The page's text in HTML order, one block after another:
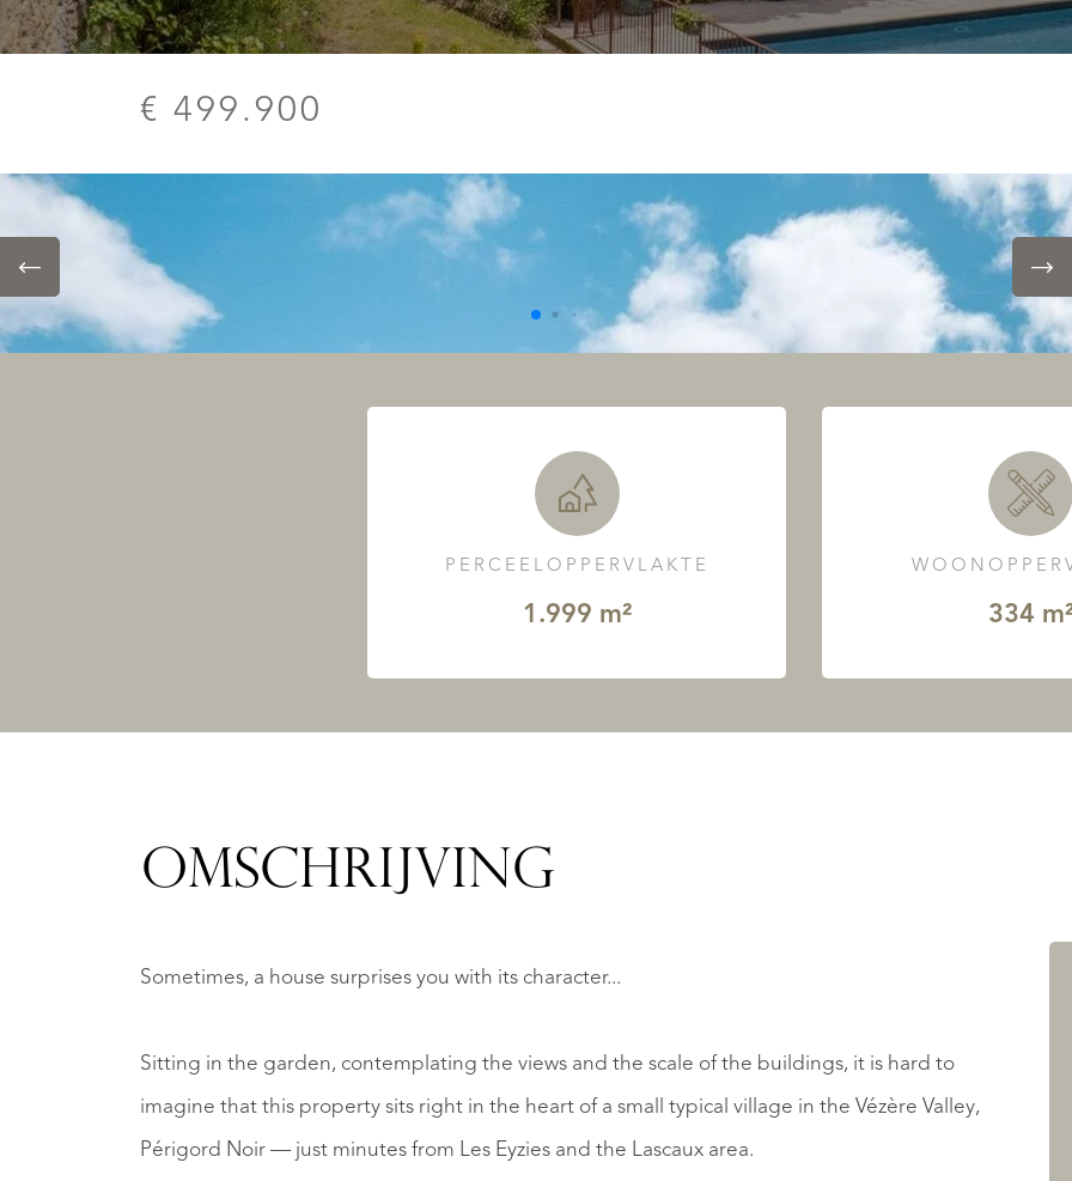
€ 499.900
PERCEELOPPERVLAKTE
1.999 m² 334
OMSCHRIJVING
Sometimes, a house surprises you with its character...
Sitting in the garden, contemplating the views and the scale of the buildings, it is hard to
imagine that this property sits right in the heart of a small typical village in the Vézère Valley,
Périgord Noir — just minutes from Les Eyzies and the Lascaux area.